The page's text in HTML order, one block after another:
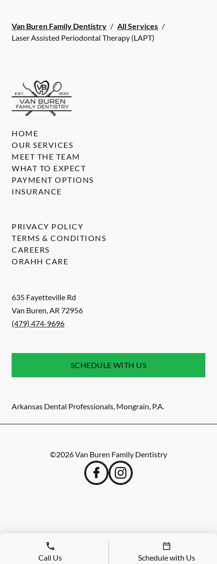
Van Buren Family Dentistry / All Services /
Laser Assisted Periodontal Therapy (LAPT)
635 Fayetteville Rd
Van Buren,AR 72956
(479) 474-9696
SCHEDULE WITH US
Arkansas Dental Professionals, Mongrain, P.A.
HOME
OUR SERVICES
MEET THE TEAM
WHAT TO EXPECT
PAYMENT OPTIONS
INSURANCE
PRIVACY POLICY
TERMS & CONDITIONS
CAREERS
ORAHH CARE
©2026Van Buren Family Dentistry
Call Us Schedule with Us